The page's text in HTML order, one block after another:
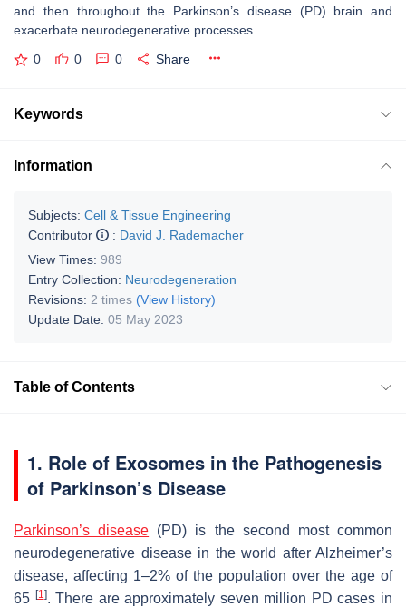
and then throughout the Parkinson’s disease (PD) brain and
exacerbate neurodegenerative processes.
0 0 0 Share
Keywords
Information
Subjects: Cell & Tissue Engineering
Contributor
: David J. Rademacher
View Times: 989
Entry Collection: Neurodegeneration
Revisions: 2 times (View History)
Update Date: 05 May 2023
Table of Contents
1. Role of Exosomes in the Pathogenesis
of Parkinson’s Disease
Parkinson’s disease (PD) is the second most common
neurodegenerative disease in the world after Alzheimer’s
disease, affecting 1–2% of the population over the age of
65 [1]. There are approximately seven million PD cases in